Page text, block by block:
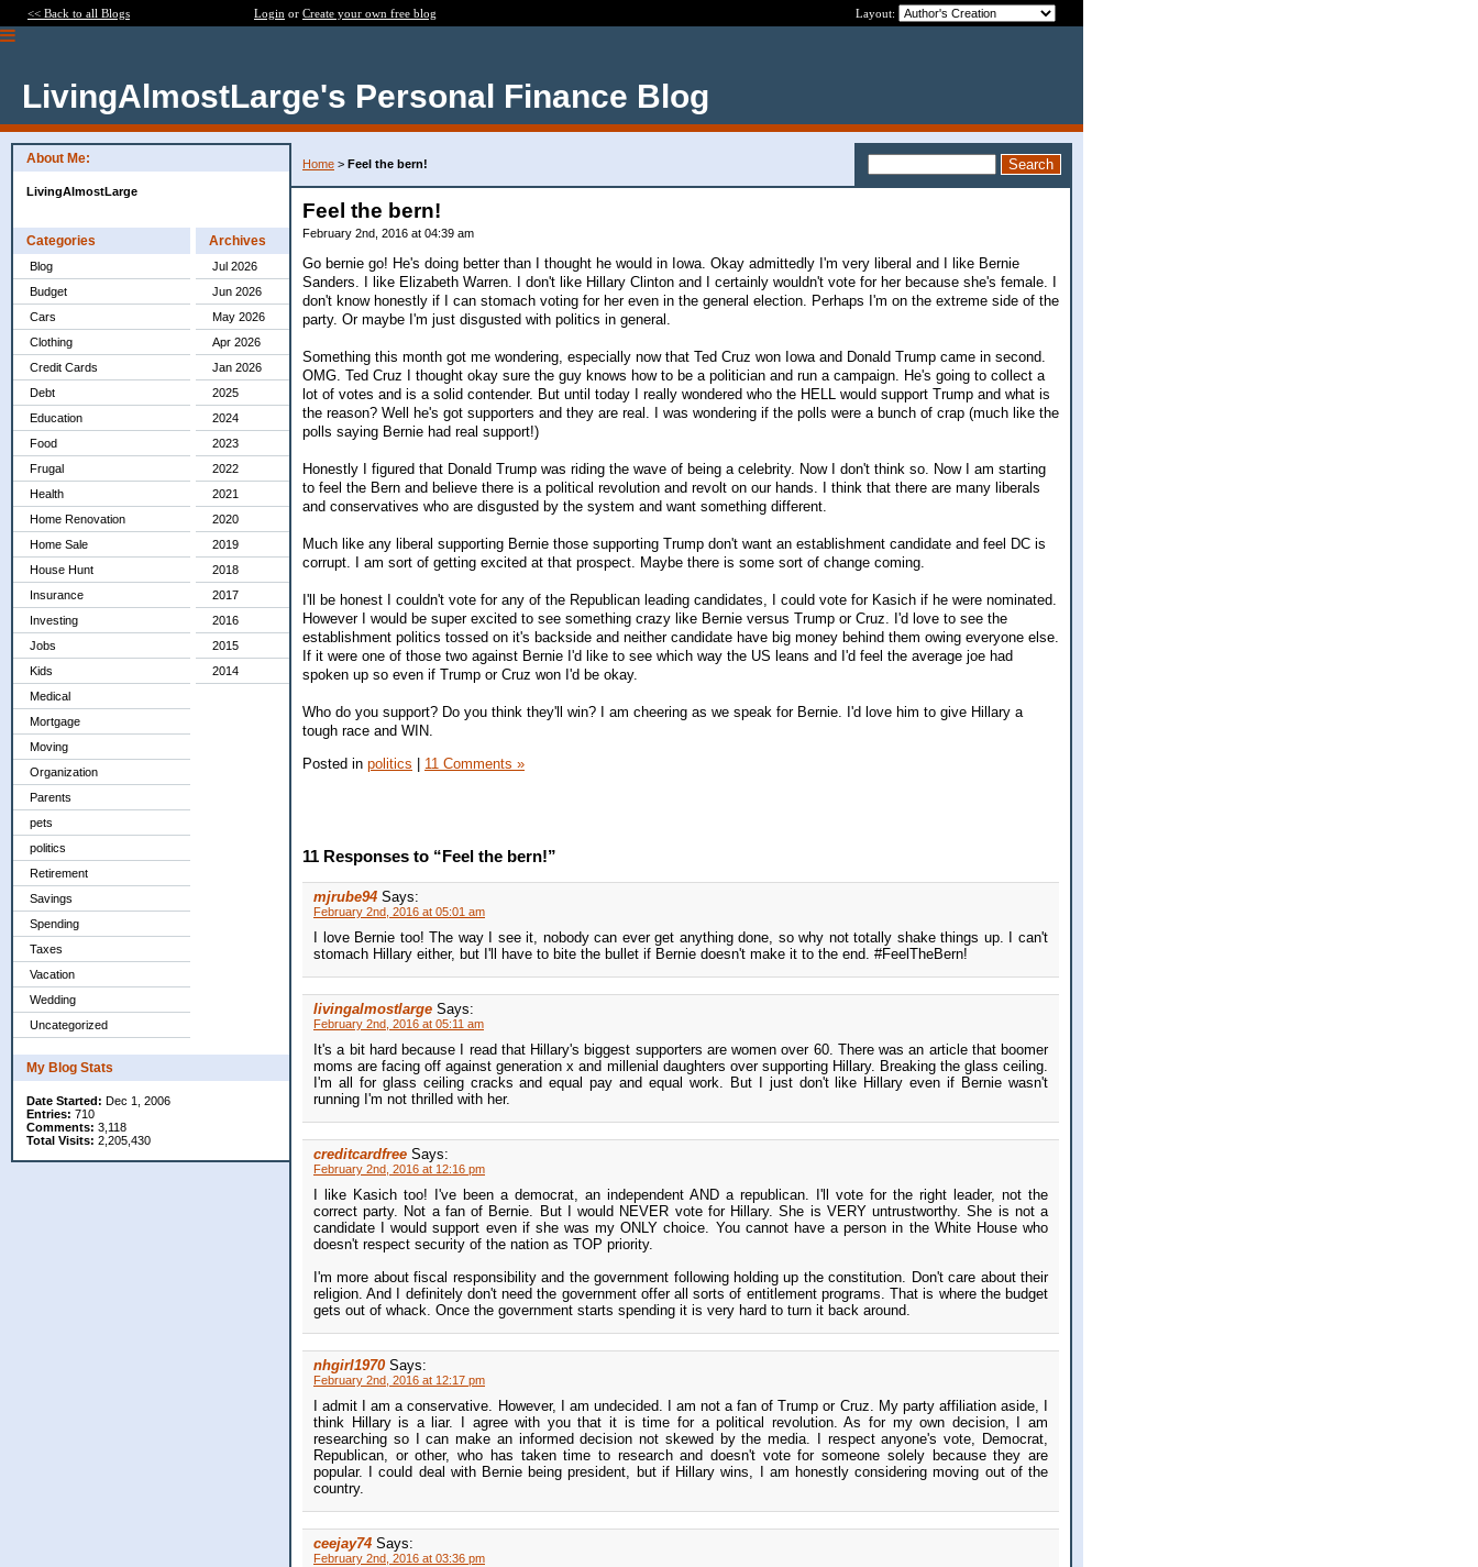
<< Back to all Blogs Login or Create your own free blog Layout:
LivingAlmostLarge's Personal Finance Blog
About Me:
LivingAlmostLarge
Categories
Blog
Budget
Cars
Clothing
Credit Cards
Debt
Education
Food
Frugal
Health
Home Renovation
Home Sale
House Hunt
Insurance
Investing
Jobs
Kids
Medical
Mortgage
Moving
Organization
Parents
pets
politics
Retirement
Savings
Spending
Taxes
Vacation
Wedding
Uncategorized
Archives
Jul 2026
Jun 2026
May 2026
Apr 2026
Jan 2026
2025
2024
2023
2022
2021
2020
2019
2018
2017
2016
2015
2014
My Blog Stats
Date Started: Dec 1, 2006
Entries: 710
Comments: 3,118
Total Visits: 2,205,430
Home > Feel the bern!
Feel the bern!
February 2nd, 2016 at 04:39 am
Go bernie go! He's doing better than I thought he would in Iowa. Okay admittedly I'm very liberal and I like Bernie
Sanders. I like Elizabeth Warren. I don't like Hillary Clinton and I certainly wouldn't vote for her because she's female. I
don't know honestly if I can stomach voting for her even in the general election. Perhaps I'm on the extreme side of the
party. Or maybe I'm just disgusted with politics in general.
Something this month got me wondering, especially now that Ted Cruz won Iowa and Donald Trump came in second.
OMG. Ted Cruz I thought okay sure the guy knows how to be a politician and run a campaign. He's going to collect a
lot of votes and is a solid contender. But until today I really wondered who the HELL would support Trump and what is
the reason? Well he's got supporters and they are real. I was wondering if the polls were a bunch of crap (much like the
polls saying Bernie had real support!)
Honestly I figured that Donald Trump was riding the wave of being a celebrity. Now I don't think so. Now I am starting
to feel the Bern and believe there is a political revolution and revolt on our hands. I think that there are many liberals
and conservatives who are disgusted by the system and want something different.
Much like any liberal supporting Bernie those supporting Trump don't want an establishment candidate and feel DC is
corrupt. I am sort of getting excited at that prospect. Maybe there is some sort of change coming.
I'll be honest I couldn't vote for any of the Republican leading candidates, I could vote for Kasich if he were nominated.
However I would be super excited to see something crazy like Bernie versus Trump or Cruz. I'd love to see the
establishment politics tossed on it's backside and neither candidate have big money behind them owing everyone else.
If it were one of those two against Bernie I'd like to see which way the US leans and I'd feel the average joe had
spoken up so even if Trump or Cruz won I'd be okay.
Who do you support? Do you think they'll win? I am cheering as we speak for Bernie. I'd love him to give Hillary a
tough race and WIN.
Posted in politics | 11 Comments »
11 Responses to “Feel the bern!”
mjrube94 Says:
February 2nd, 2016 at 05:01 am
I love Bernie too! The way I see it, nobody can ever get anything done, so why not totally shake things up. I can't
stomach Hillary either, but I'll have to bite the bullet if Bernie doesn't make it to the end. #FeelTheBern!
livingalmostlarge Says:
February 2nd, 2016 at 05:11 am
It's a bit hard because I read that Hillary's biggest supporters are women over 60. There was an article that boomer
moms are facing off against generation x and millenial daughters over supporting Hillary. Breaking the glass ceiling.
I'm all for glass ceiling cracks and equal pay and equal work. But I just don't like Hillary even if Bernie wasn't
running I'm not thrilled with her.
creditcardfree Says:
February 2nd, 2016 at 12:16 pm
I like Kasich too! I've been a democrat, an independent AND a republican. I'll vote for the right leader, not the
correct party. Not a fan of Bernie. But I would NEVER vote for Hillary. She is VERY untrustworthy. She is not a
candidate I would support even if she was my ONLY choice. You cannot have a person in the White House who
doesn't respect security of the nation as TOP priority.
I'm more about fiscal responsibility and the government following holding up the constitution. Don't care about their
religion. And I definitely don't need the government offer all sorts of entitlement programs. That is where the budget
gets out of whack. Once the government starts spending it is very hard to turn it back around.
nhgirl1970 Says:
February 2nd, 2016 at 12:17 pm
I admit I am a conservative. However, I am undecided. I am not a fan of Trump or Cruz. My party affiliation aside, I
think Hillary is a liar. I agree with you that it is time for a political revolution. As for my own decision, I am
researching so I can make an informed decision not skewed by the media. I respect anyone's vote, Democrat,
Republican, or other, who has taken time to research and doesn't vote for someone solely because they are
popular. I could deal with Bernie being president, but if Hillary wins, I am honestly considering moving out of the
country.
ceejay74 Says:
February 2nd, 2016 at 03:36 pm